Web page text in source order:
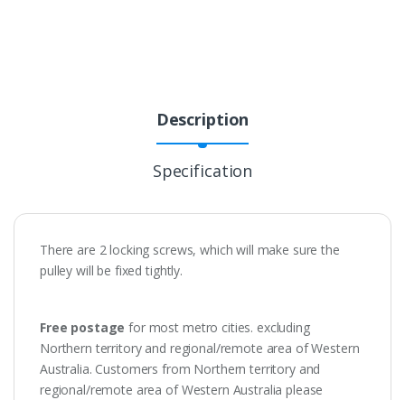
Description
Specification
There are 2 locking screws, which will make sure the
pulley will be fixed tightly.
Free postage for most metro cities. excluding
Northern territory and regional/remote area of Western
Australia. Customers from Northern territory and
regional/remote area of Western Australia please